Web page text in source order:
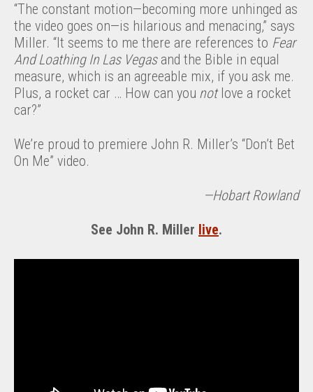
“The constant motion—becoming more unhinged as
the video goes on—is hilarious and menacing,” says
Miller. “It seems to me there are references to Fear
And Loathing In Las Vegasand the Bible in equal
measure, which is an agreeable mix, if you ask me.
Plus, a rocket car … How can you notlove a rocket
car?”
We’re proud to premiere John R. Miller’s “Don’t Bet
On Me” video.
—Hobart Rowland
See John R. Miller live.